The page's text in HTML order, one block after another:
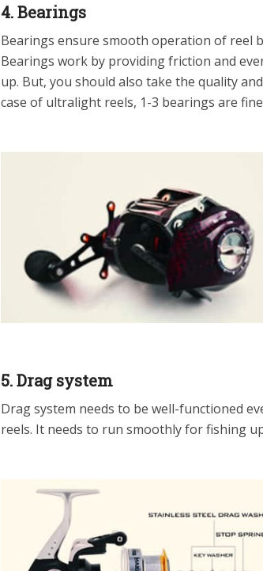
4. Bearings
Bearings ensure smooth operation of reel
Bearings work by providing friction and
up. But, you should also take the quality
case of ultralight reels, 1-3 bearings are
5. Drag system
Drag system needs to be well-functioned
reels. It needs to run smoothly for fishing